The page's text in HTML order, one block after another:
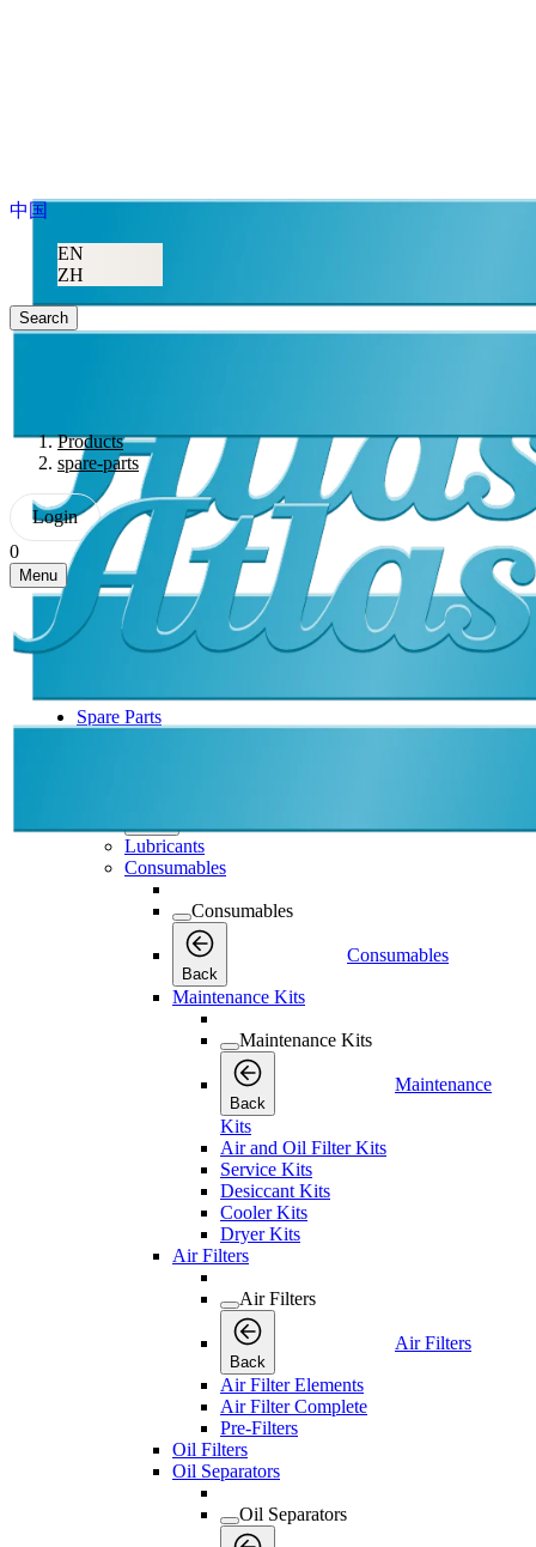
中国
EN
ZH
Search
Products
spare-parts
Login
0
Menu
Spare Parts
Lubricants
Consumables
Consumables
Back
Consumables
Maintenance Kits
Maintenance Kits
Back
Maintenance
Kits
Air and Oil Filter Kits
Service Kits
Desiccant Kits
Cooler Kits
Dryer Kits
Air Filters
Air Filters
Back
Air Filters
Air Filter Elements
Air Filter Complete
Pre-Filters
Oil Filters
Oil Separators
Oil Separators